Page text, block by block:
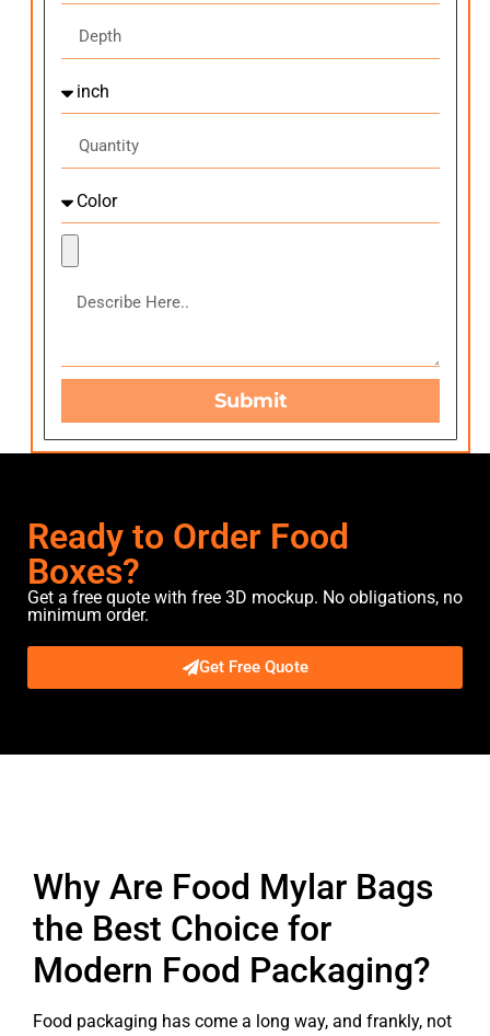
Submit
Ready to Order Food
Boxes?
Get a free quote with free 3D mockup. No obligations, no
minimum order.
Get Free Quote
Why Are Food Mylar Bags
the Best Choice for
Modern Food Packaging?
Food packaging has come a long way, and frankly, not